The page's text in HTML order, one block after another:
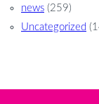
news (259)
Uncategorized